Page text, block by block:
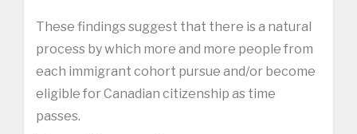
These findings suggest that there is a natural
process by which more and more people from
each immigrant cohort pursue and/or become
eligible for Canadian citizenship as time
passes.